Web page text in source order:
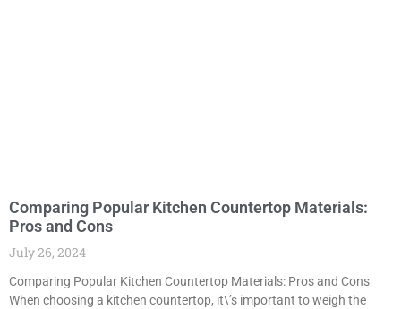
Comparing Popular Kitchen Countertop Materials:
Pros and Cons
July 26, 2024
Comparing Popular Kitchen Countertop Materials: Pros and Cons
When choosing a kitchen countertop, it\’s important to weigh the